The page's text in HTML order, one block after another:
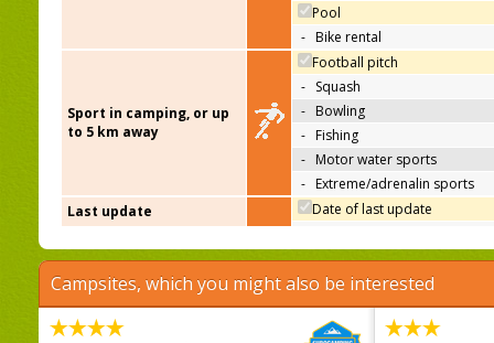
Pool
- Bike rental
Sport in camping, or up
to 5 km away
Football pitch
- Squash
- Bowling
- Fishing
- Motor water sports
- Extreme/adrenalin sports
Last update
Date of last update
Campsites, which you might also be interested